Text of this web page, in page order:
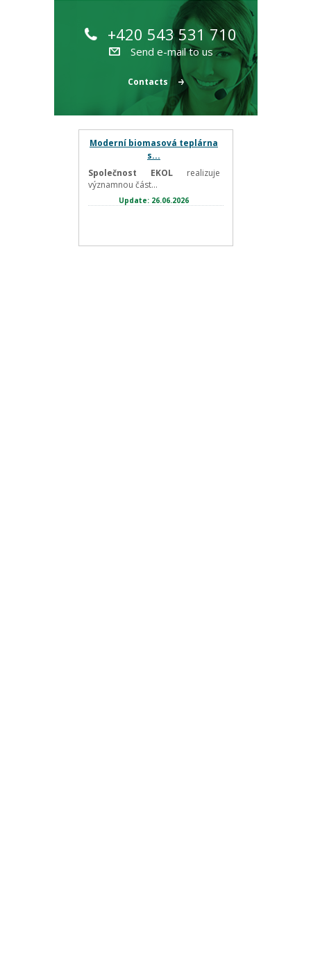
+420 543 531 710
Send e-mail to us
Contacts
Moderní biomasová teplárna
s...
Společnost EKOLrealizuje
významnou část...
Update: 26.06.2026